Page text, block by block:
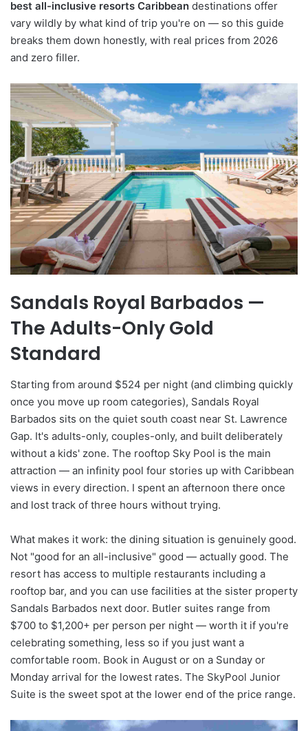
best all-inclusive resorts Caribbean destinations offer
vary wildly by what kind of trip you're on — so this guide
breaks them down honestly, with real prices from 2026
and zero filler.
Sandals Royal Barbados —
The Adults-Only Gold
Standard
Starting from around $524 per night (and climbing quickly
once you move up room categories), Sandals Royal
Barbados sits on the quiet south coast near St. Lawrence
Gap. It's adults-only, couples-only, and built deliberately
without a kids' zone. The rooftop Sky Pool is the main
attraction — an infinity pool four stories up with Caribbean
views in every direction. I spent an afternoon there once
and lost track of three hours without trying.
What makes it work: the dining situation is genuinely good.
Not "good for an all-inclusive" good — actually good. The
resort has access to multiple restaurants including a
rooftop bar, and you can use facilities at the sister property
Sandals Barbados next door. Butler suites range from
$700 to $1,200+ per person per night — worth it if you're
celebrating something, less so if you just want a
comfortable room. Book in August or on a Sunday or
Monday arrival for the lowest rates. The SkyPool Junior
Suite is the sweet spot at the lower end of the price range.